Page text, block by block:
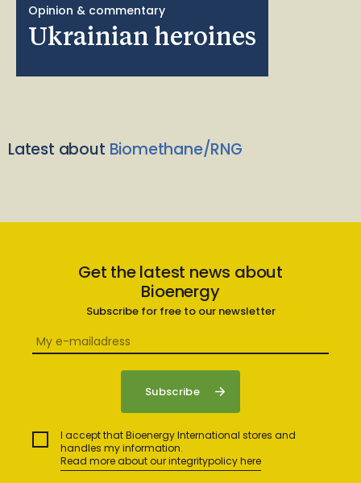
Opinion & commentary
Ukrainian heroines
Latest about Biomethane/RNG
Get the latest news about
Bioenergy
Subscribe for free to our newsletter
I accept that Bioenergy International stores and
handles my information.
Read more about our integritypolicy here